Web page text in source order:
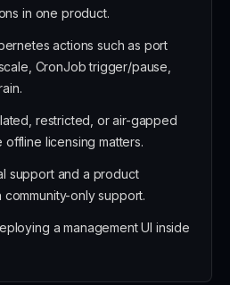
in one product.
actions such as port
CronJob trigger/pause,
restricted, or air-gapped
licensing matters.
support and a product
only support.
a management UI inside